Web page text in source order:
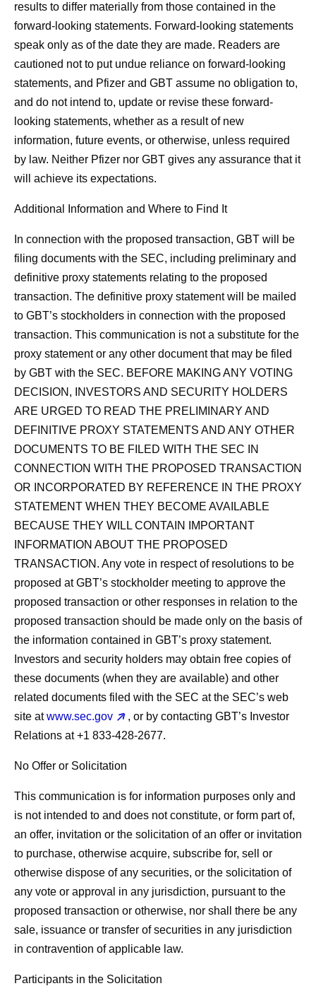
results to differ materially from those contained in the
forward-looking statements. Forward-looking statements
speak only as of the date they are made. Readers are
cautioned not to put undue reliance on forward-looking
statements, and Pfizer and GBT assume no obligation to,
and do not intend to, update or revise these forward-
looking statements, whether as a result of new
information, future events, or otherwise, unless required
by law. Neither Pfizer nor GBT gives any assurance that it
will achieve its expectations.
Additional Information and Where to Find It
In connection with the proposed transaction, GBT will be
filing documents with the SEC, including preliminary and
definitive proxy statements relating to the proposed
transaction. The definitive proxy statement will be mailed
to GBT’s stockholders in connection with the proposed
transaction. This communication is not a substitute for the
proxy statement or any other document that may be filed
by GBT with the SEC. BEFORE MAKING ANY VOTING
DECISION, INVESTORS AND SECURITY HOLDERS
ARE URGED TO READ THE PRELIMINARY AND
DEFINITIVE PROXY STATEMENTS AND ANY OTHER
DOCUMENTS TO BE FILED WITH THE SEC IN
CONNECTION WITH THE PROPOSED TRANSACTION
OR INCORPORATED BY REFERENCE IN THE PROXY
STATEMENT WHEN THEY BECOME AVAILABLE
BECAUSE THEY WILL CONTAIN IMPORTANT
INFORMATION ABOUT THE PROPOSED
TRANSACTION. Any vote in respect of resolutions to be
proposed at GBT’s stockholder meeting to approve the
proposed transaction or other responses in relation to the
proposed transaction should be made only on the basis of
the information contained in GBT’s proxy statement.
Investors and security holders may obtain free copies of
these documents (when they are available) and other
related documents filed with the SEC at the SEC’s web
site atwww.sec.gov
, or by contacting GBT’s Investor
Relations at +1 833-428-2677.
No Offer or Solicitation
This communication is for information purposes only and
is not intended to and does not constitute, or form part of,
an offer, invitation or the solicitation of an offer or invitation
to purchase, otherwise acquire, subscribe for, sell or
otherwise dispose of any securities, or the solicitation of
any vote or approval in any jurisdiction, pursuant to the
proposed transaction or otherwise, nor shall there be any
sale, issuance or transfer of securities in any jurisdiction
in contravention of applicable law.
Participants in the Solicitation